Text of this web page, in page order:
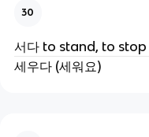
30
서다 to stand, to stop
세우다 (세워요)